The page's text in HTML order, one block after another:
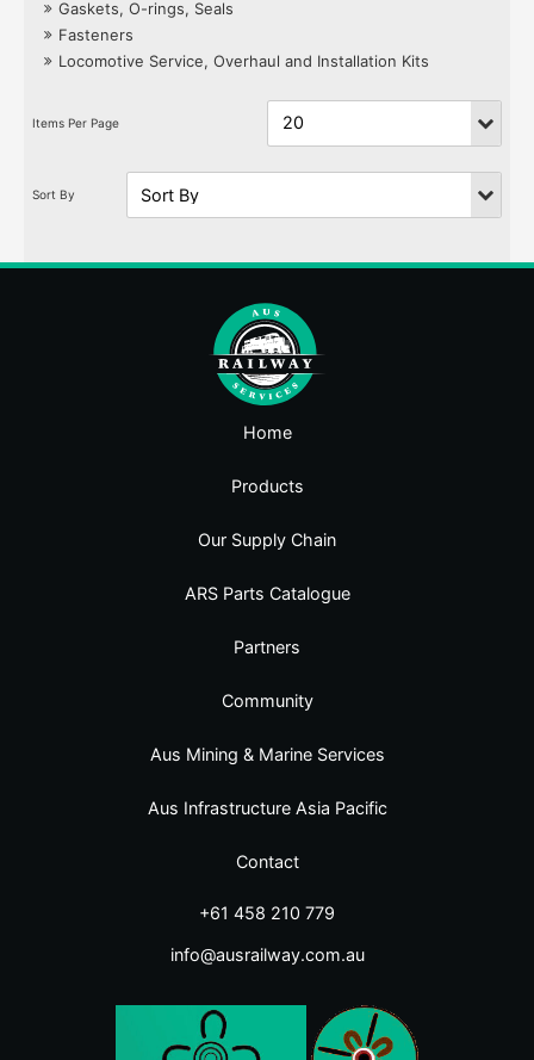
Gaskets, O-rings, Seals
Fasteners
Locomotive Service, Overhaul and Installation Kits
Home
Products
Our Supply Chain
ARS Parts Catalogue
Partners
Community
Aus Mining & Marine Services
Aus Infrastructure Asia Pacific
Contact
+61 458 210 779
info@ausrailway.com.au